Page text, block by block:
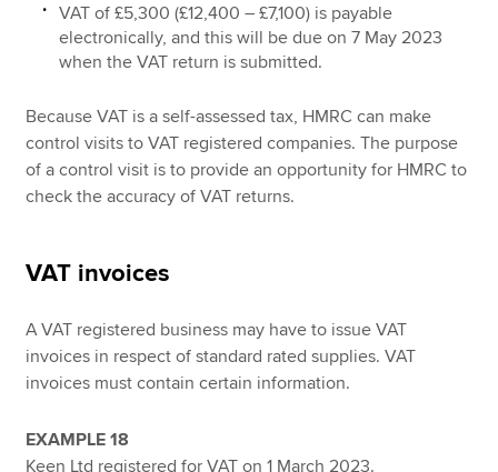
VAT of £5,300 (£12,400 – £7,100) is payable
electronically, and this will be due on 7 May 2023
when the VAT return is submitted.
Because VAT is a self-assessed tax, HMRC can make
control visits to VAT registered companies. The purpose
of a control visit is to provide an opportunity for HMRC to
check the accuracy of VAT returns.
VAT invoices
A VAT registered business may have to issue VAT
invoices in respect of standard rated supplies. VAT
invoices must contain certain information.
EXAMPLE 18
Keen Ltd registered for VAT on 1 March 2023.